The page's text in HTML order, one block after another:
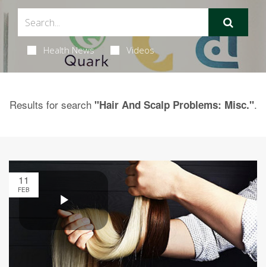
Health News Videos
Results for search "Hair And Scalp Problems: Misc.".
11
FEB